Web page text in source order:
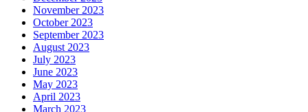
November 2023
October 2023
September 2023
August 2023
July 2023
June 2023
May 2023
April 2023
March 2023